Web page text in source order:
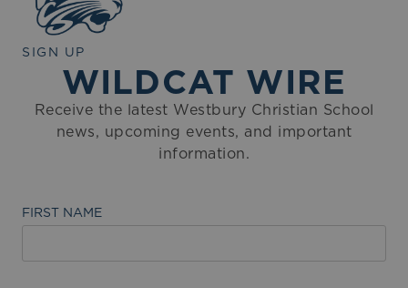
SIGN UP
WILDCAT WIRE
Receive the latest Westbury Christian School
news, upcoming events, and important
information.
FIRST NAME